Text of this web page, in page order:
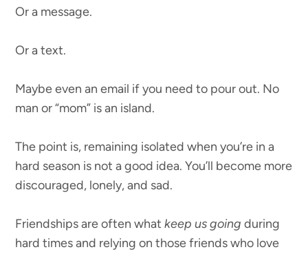
Or a message.
Or a text.
Maybe even an email if you need to pour out. No
man or “mom” is an island.
The point is, remaining isolated when you’re in a
hard season is not a good idea. You’ll become more
discouraged, lonely, and sad.
Friendships are often whatkeep us going during
hard times and relying on those friends who love